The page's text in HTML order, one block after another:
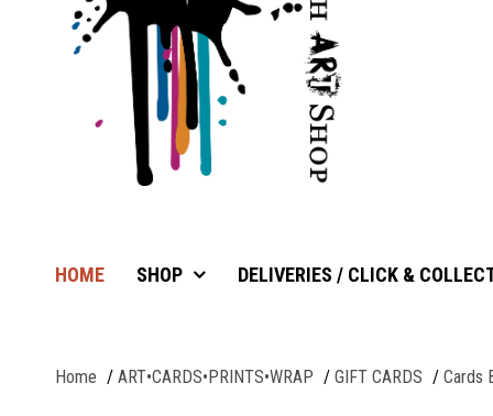
HOME SHOP DELIVERIES / CLICK &
Home ART•CARDS•PRINTS•WRAP GIFT CARDS Cards